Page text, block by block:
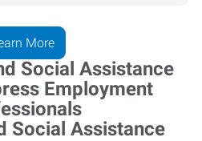
More
Social Assistance